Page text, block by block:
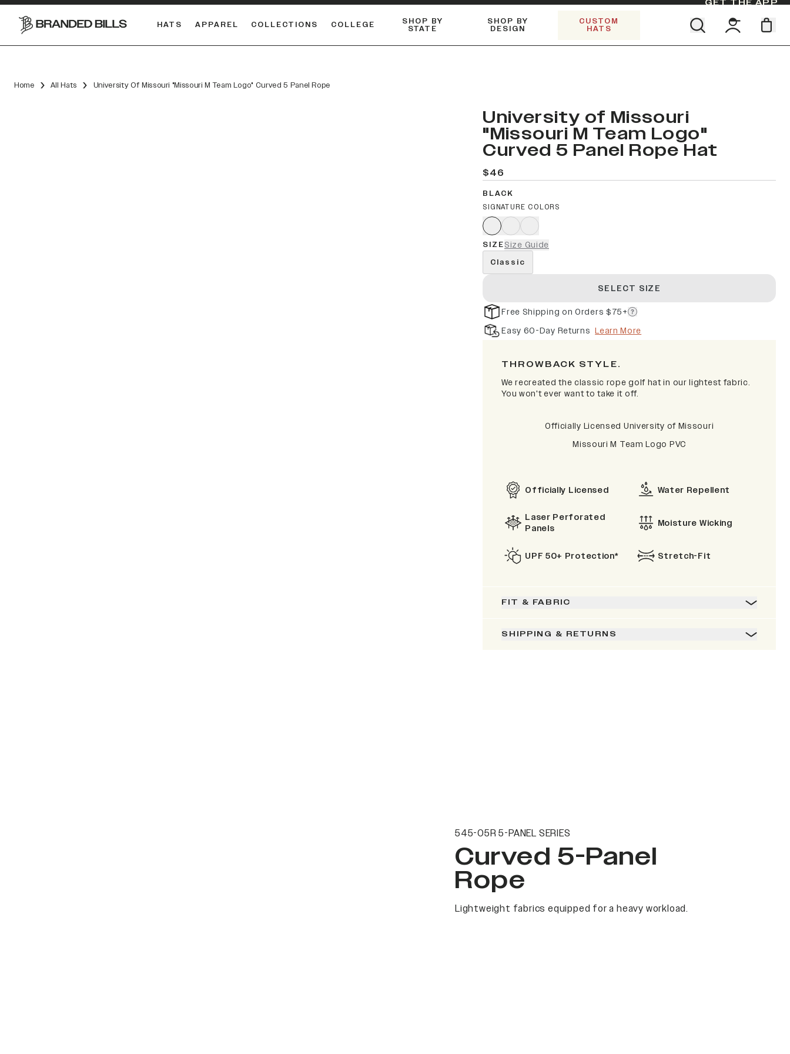
GET THE APP
HATS APPAREL COLLECTIONS COLLEGE SHOP BY
STATE
SHOP BY
DESIGN
CUSTOM
HATS
Home All Hats University Of Missouri "Missouri M Team Logo" Curved 5 Panel Rope
University of Missouri
"Missouri M Team Logo"
Curved 5 Panel Rope Hat
$46
BLACK
SIGNATURE COLORS
SIZESize Guide
Classic
SELECT SIZE
Free Shipping on Orders $75+
Easy 60-Day Returns Learn More
THROWBACK STYLE.
We recreated the classic rope golf hat in our lightest fabric.
You won't ever want to take it off.
Officially Licensed University of Missouri
Missouri M Team Logo PVC
Officially Licensed Water Repellent
Laser Perforated
Panels
Moisture Wicking
UPF 50+ Protection* Stretch-Fit
FIT & FABRIC
SHIPPING & RETURNS
545-05R 5-PANEL SERIES
Curved 5-Panel
Rope
Lightweight fabrics equipped for a heavy workload.